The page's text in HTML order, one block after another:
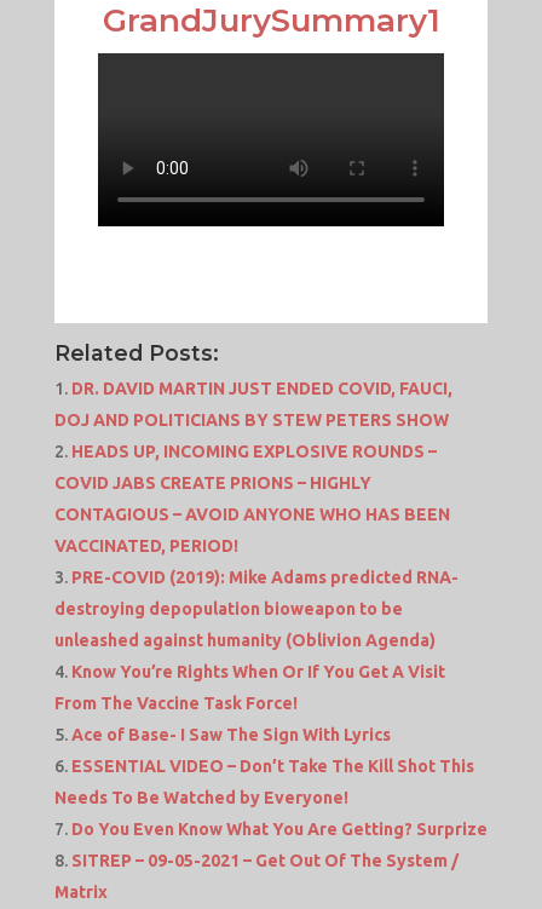
GrandJurySummary1
Related Posts:
DR. DAVID MARTIN JUST ENDED COVID, FAUCI,
DOJ AND POLITICIANS BY STEW PETERS SHOW
HEADS UP, INCOMING EXPLOSIVE ROUNDS –
COVID JABS CREATE PRIONS – HIGHLY
CONTAGIOUS – AVOID ANYONE WHO HAS BEEN
VACCINATED, PERIOD!
PRE-COVID (2019): Mike Adams predicted RNA-
destroying depopulation bioweapon to be
unleashed against humanity (Oblivion Agenda)
Know You’re Rights When Or If You Get A Visit
From The Vaccine Task Force!
Ace of Base- I Saw The Sign With Lyrics
ESSENTIAL VIDEO – Don’t Take The Kill Shot This
Needs To Be Watched by Everyone!
Do You Even Know What You Are Getting? Surprize
SITREP – 09-05-2021 – Get Out Of The System /
Matrix